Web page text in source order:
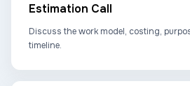
Estimation Call
Discuss the work model, costing,
timeline.